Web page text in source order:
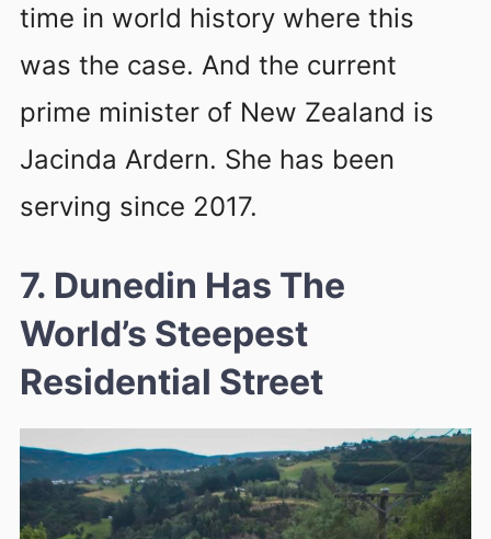
time in world history where this
was the case. And the current
prime minister of New Zealand is
Jacinda Ardern. She has been
serving since 2017.
7. Dunedin Has The
World’s Steepest
Residential Street